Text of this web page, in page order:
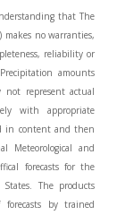
that The
no warranties,
reliability or
amounts
not represent actual
with appropriate
in content and then
Meteorological and
forecasts for the
The products
by trained